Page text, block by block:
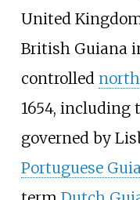
United
British Guiana
controlled
1654, including
governed by
Portuguese